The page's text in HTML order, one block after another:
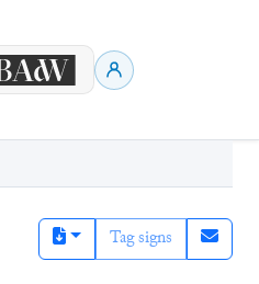
Tag signs